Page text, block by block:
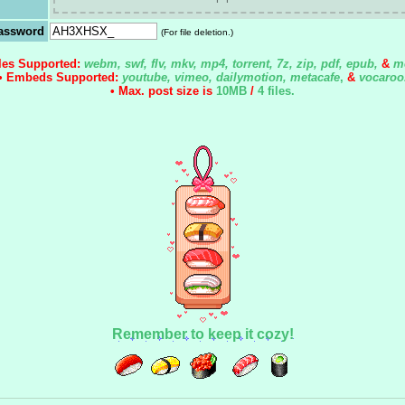
(For file deletion.)
Supported: webm, swf, flv, mkv, mp4, torrent, 7z, zip, pdf, epub, &
Embeds Supported: youtube, vimeo, dailymotion, metacafe, &
• Max. post size is 10MB / 4 files.
Remember to keep it cozy!